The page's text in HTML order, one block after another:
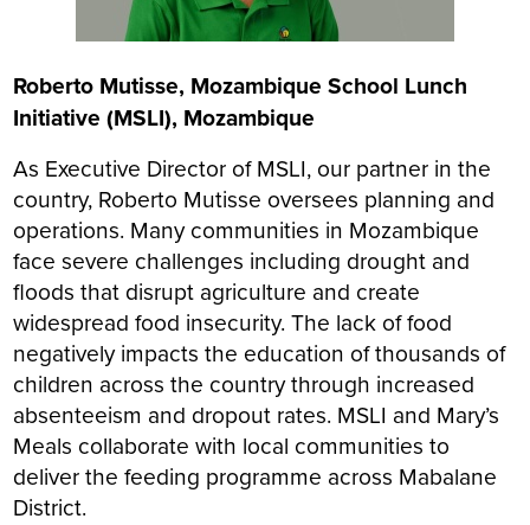
Roberto Mutisse, Mozambique School Lunch
Initiative (MSLI), Mozambique
As Executive Director of MSLI, our partner in the
country, Roberto Mutisse oversees planning and
operations. Many communities in Mozambique
face severe challenges including drought and
floods that disrupt agriculture and create
widespread food insecurity. The lack of food
negatively impacts the education of thousands of
children across the country through increased
absenteeism and dropout rates. MSLI and Mary’s
Meals collaborate with local communities to
deliver the feeding programme across Mabalane
District.